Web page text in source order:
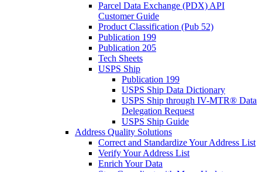
Parcel Data Exchange (PDX) API
Customer Guide
Product Classification (Pub 52)
Publication 199
Publication 205
Tech Sheets
USPS Ship
Publication 199
USPS Ship Data Dictionary
USPS Ship through IV-MTR® Data
Delegation Request
USPS Ship Guide
Address Quality Solutions
Correct and Standardize Your Address List
Verify Your Address List
Enrich Your Data